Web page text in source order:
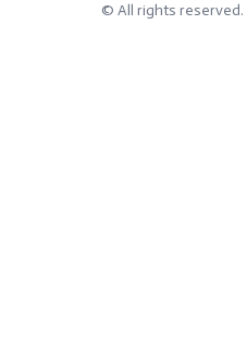
© All rights reserved.